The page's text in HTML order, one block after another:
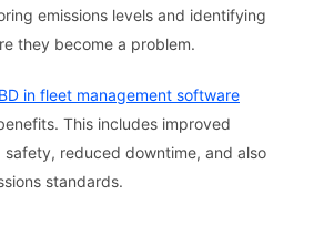
emissions levels and identifying
they become a problem.
in fleet management software
This includes improved
reduced downtime, and also
standards.